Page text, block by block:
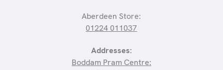
Aberdeen Store:
01224 011037
Addresses:
Boddam Pram Centre: